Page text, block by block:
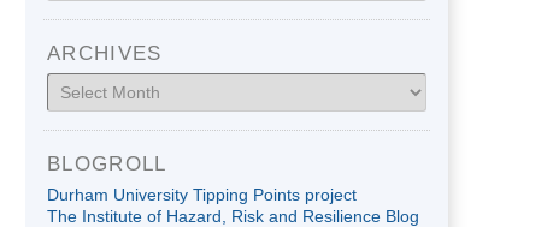
ARCHIVES
Archives
BLOGROLL
Durham University Tipping Points project
The Institute of Hazard, Risk and Resilience Blog